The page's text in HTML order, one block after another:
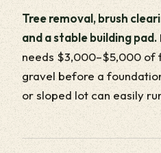
Tree removal, brush
and a stable building pad.
needs $3,000–$5,000 of
gravel before a
or sloped lot can easily